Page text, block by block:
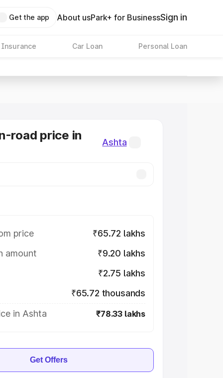
Get the app About usPark+ for BusinessSign in
Insurance Car Loan Personal Loan
road price in
Ashta
price
₹65.72 lakhs
amount
₹9.20 lakhs
₹2.75 lakhs
₹65.72 thousands
in Ashta
₹78.33 lakhs
Get Offers